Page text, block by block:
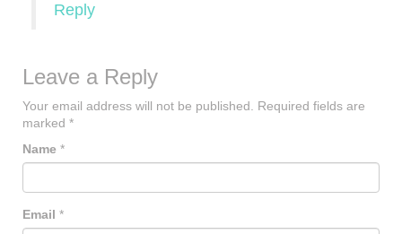
Reply
Leave a Reply
Your email address will not be published.
Required fields are
marked *
Name *
Email *